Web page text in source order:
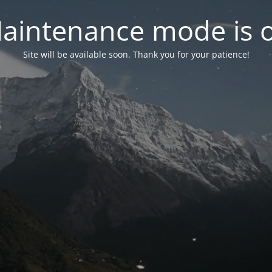
mode is
Site will be available soon. Thank you for your patience!